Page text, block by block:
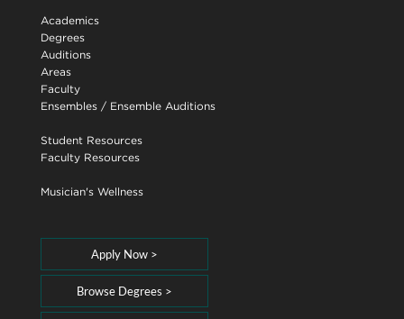
Academics
Degrees
Auditions
Areas
Faculty
Ensembles/ Ensemble Auditions
Student Resources
Faculty Resources
Musician's Wellness
Apply Now >
Browse Degrees >